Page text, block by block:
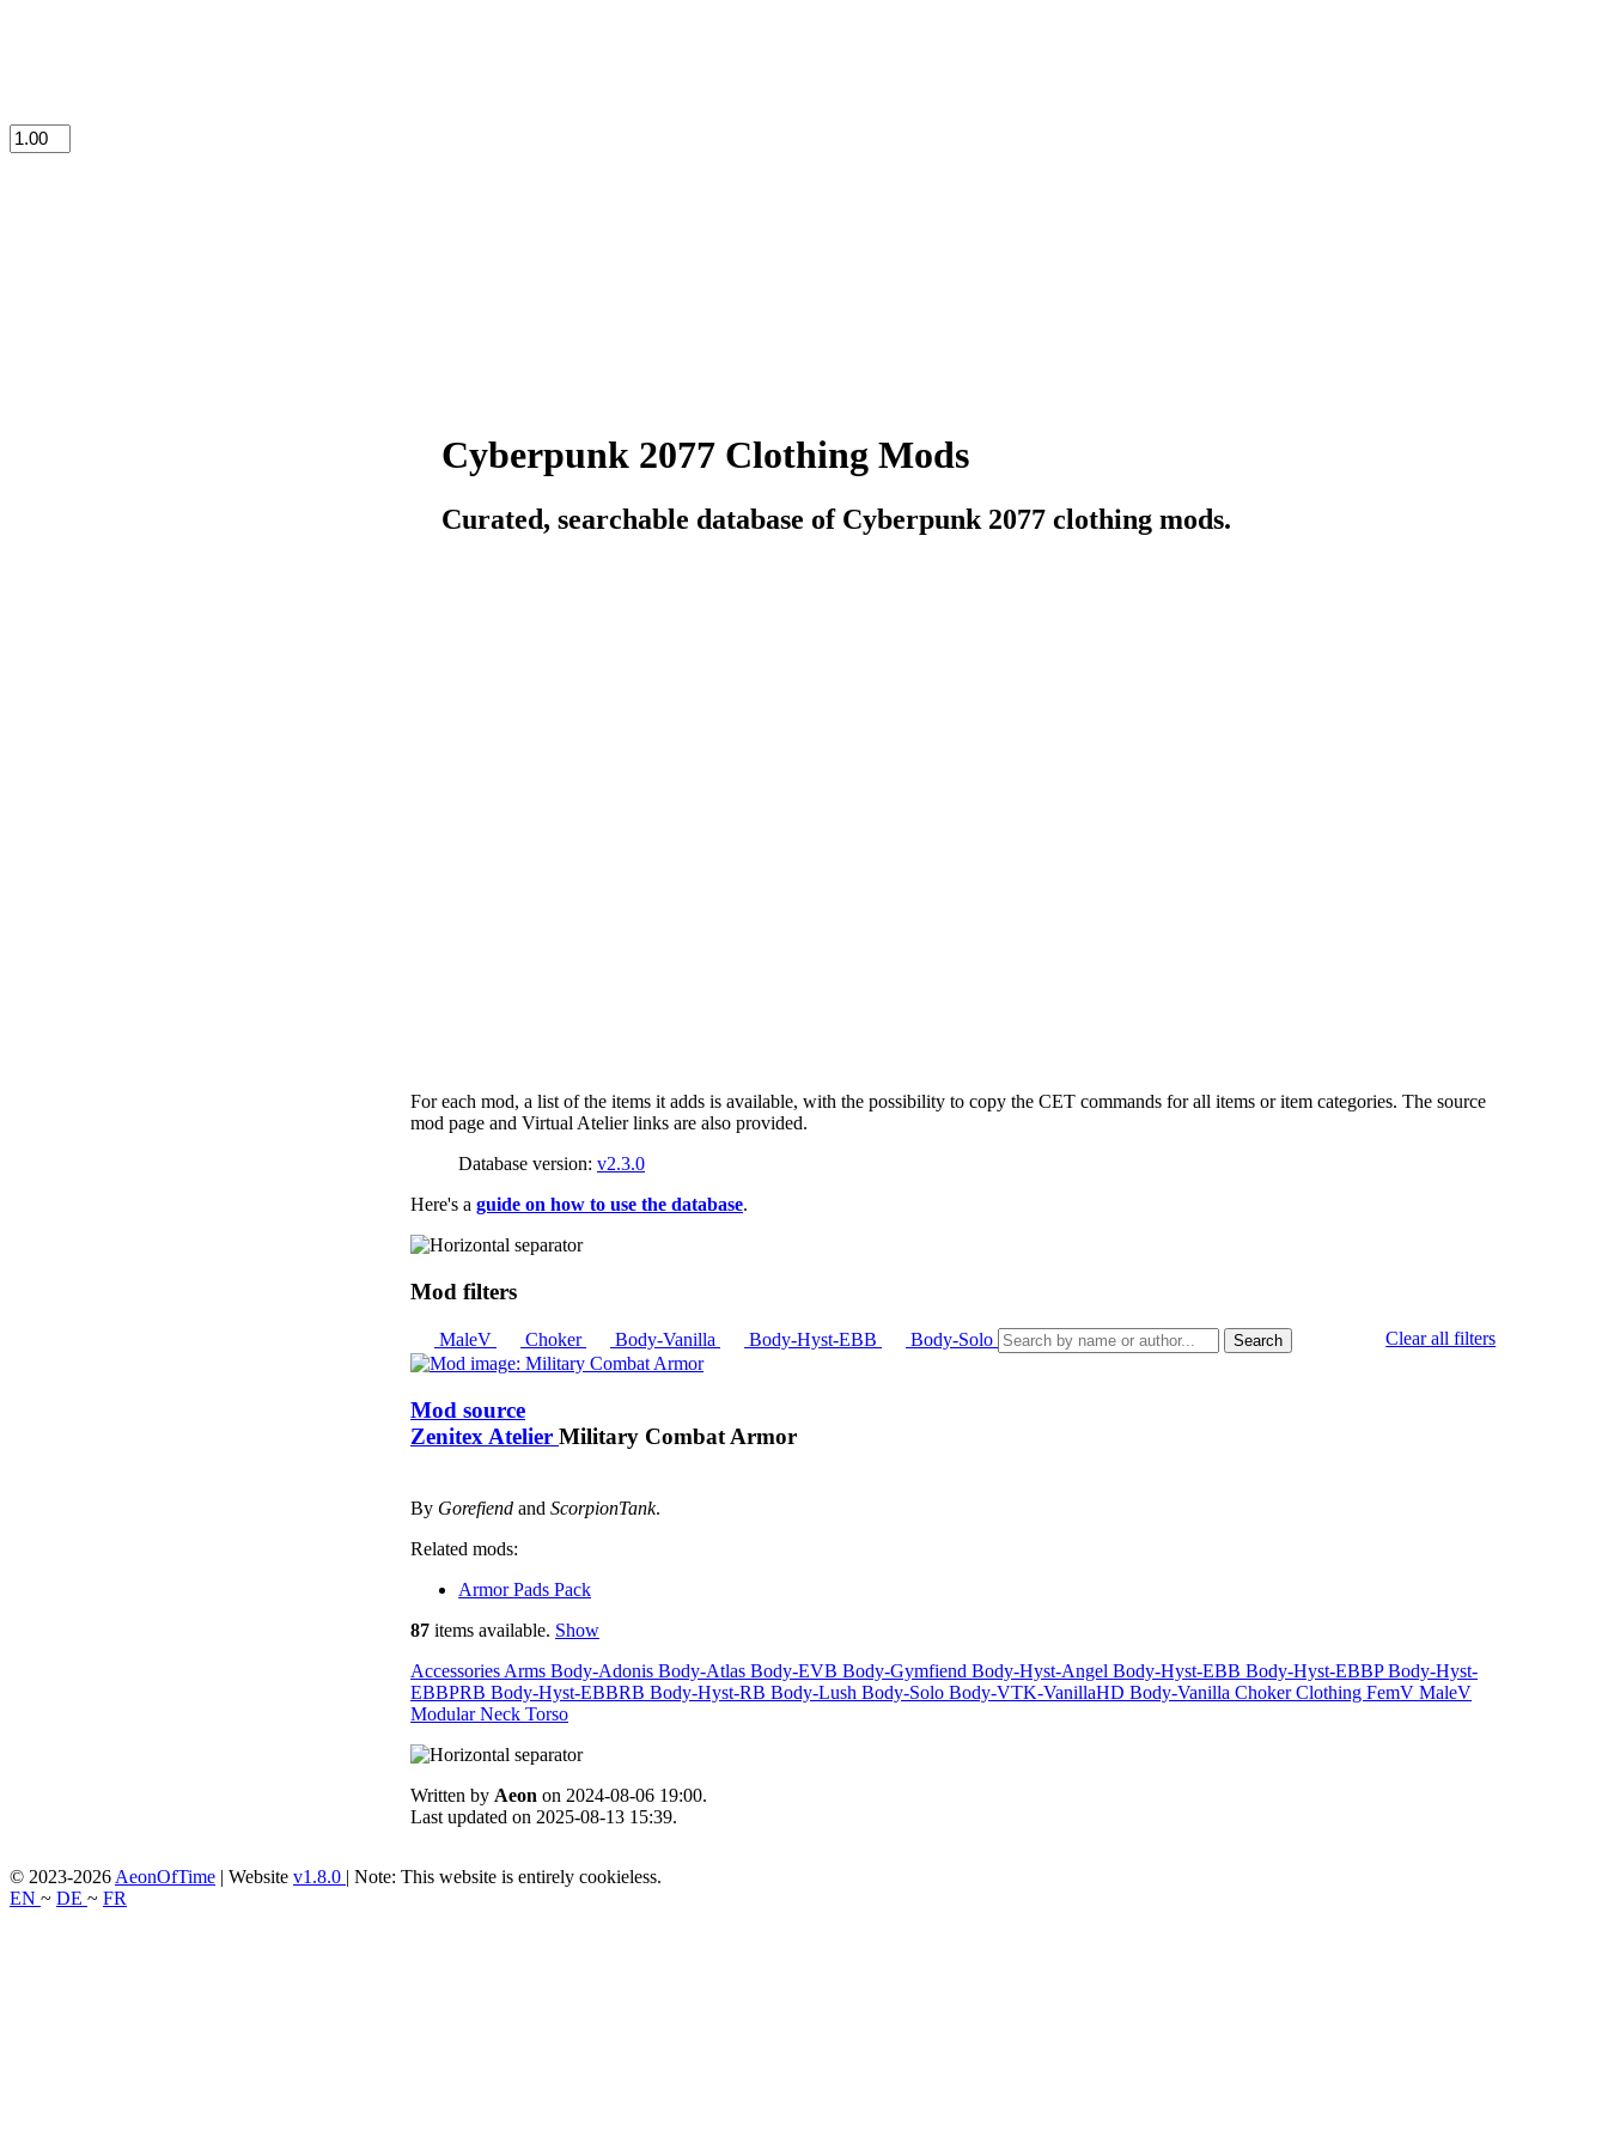
Cyberpunk 2077 Clothing Mods
Curated, searchable database of Cyberpunk 2077 clothing mods.
For each mod, a list of the items it adds is available, with the possibility to copy the CET commands for all items or item categories. The source
mod page and Virtual Atelier links are also provided.
Database version:v2.3.0
Here's aguide on how to use the database.
Mod filters
Clear all filters
MaleV Choker Body-Vanilla Body-Hyst-EBB Body-Solo Search
Mod source
Zenitex AtelierMilitary Combat Armor
By Gorefiend andScorpionTank.
Related mods:
Armor Pads Pack
87 items available. Show
Accessories ArmsBody-AdonisBody-AtlasBody-EVBBody-GymfiendBody-Hyst-AngelBody-Hyst-EBBBody-Hyst-EBBPBody-Hyst-
EBBPRBBody-Hyst-EBBRBBody-Hyst-RBBody-LushBody-SoloBody-VTK-VanillaHDBody-VanillaChokerClothingFemVMaleV
ModularNeckTorso
Written by Aeon on 2024-08-06 19:00.
Last updated on 2025-08-13 15:39.
© 2023-2026 AeonOfTime | Website v1.8.0 | Note: This website is entirely cookieless.
EN ~ DE ~ FR